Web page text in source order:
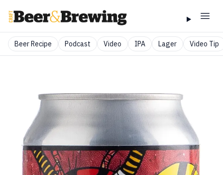
Beer Recipe Podcast Video IPA Lager Video Tip